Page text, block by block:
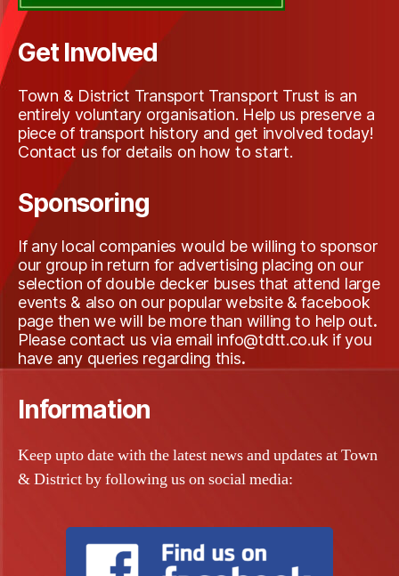
Get Involved
Town & District Transport Transport Trust is an
entirely voluntary organisation. Help us preserve a
piece of transport history and get involved today!
Contact us for details on how to start.
Sponsoring
If any local companies would be willing to sponsor
our group in return for advertising placing on our
selection of double decker buses that attend large
events & also on our popular website & facebook
page then we will be more than willing to help out.
Please contact us via email info@tdtt.co.uk if you
have any queries regarding this.
Information
Keep upto date with the latest news and updates at Town
& District by following us on social media: